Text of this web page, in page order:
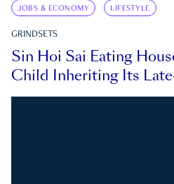
JOBS & ECONOMY LIFESTYLE
GRINDSETS
Sin Hoi Sai Eating
Child Inheriting Its